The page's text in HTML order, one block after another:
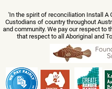
'In the spirit of reconciliation Install A
Custodians of country throughout
and community. We pay our respect to
that respect to all Aboriginal and